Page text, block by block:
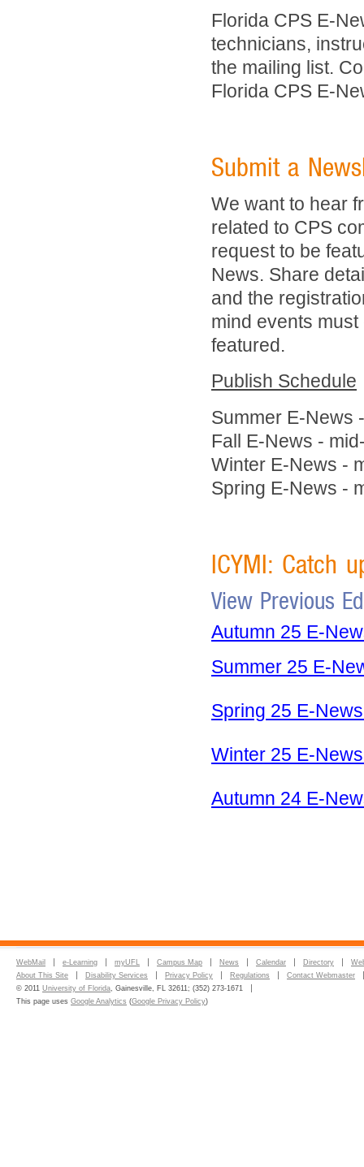
Florida CPS E-
technicians,
the mailing list.
Florida CPS E-
Submit a
We want to hear
related to CPS
request to be
News. Share
and the
mind events
featured.
Publish Schedule
Summer E-News
Fall E-News -
Winter E-News -
Spring E-News -
ICYMI: Catch
View Previous
Autumn 25 E-
Summer 25 E-
Spring 25 E-
Winter 25 E-
Autumn 24 E-
WebMail e-Learning myUFL Campus Map News Calendar Directory
About This Site
Disability Services Privacy Policy Regulations
Contact Webmaster
© 2011 University of Florida , Gainesville, FL 32611; (352) 273-1671
This page uses Google Analytics (Google Privacy Policy)